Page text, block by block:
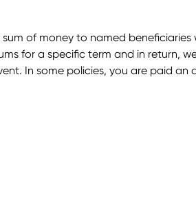
of money to named beneficiaries
for a specific term and in return,
In some policies, you are paid an